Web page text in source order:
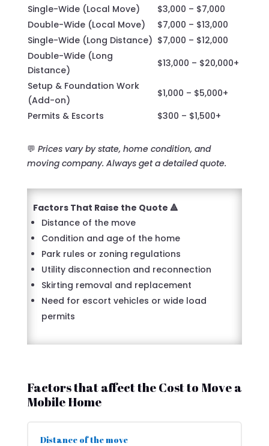
Single-Wide (Local Move)
$3,000 – $7,000
Double-Wide (Local Move)
$7,000 – $13,000
Single-Wide (Long Distance) $7,000 – $12,000
Double-Wide (Long
Distance)
$13,000 – $20,000+
Setup & Foundation Work
(Add-on)
$1,000 – $5,000+
Permits & Escorts
$300 – $1,500+
💬 Prices vary by state, home condition, and
moving company. Always get a detailed quote.
Factors That Raise the Quote 🔺
Distance of the move
Condition and age of the home
Park rules or zoning regulations
Utility disconnection and reconnection
Skirting removal and replacement
Need for escort vehicles or wide load
permits
Factors that affect the Cost to Move a
Mobile Home
Distance of the move